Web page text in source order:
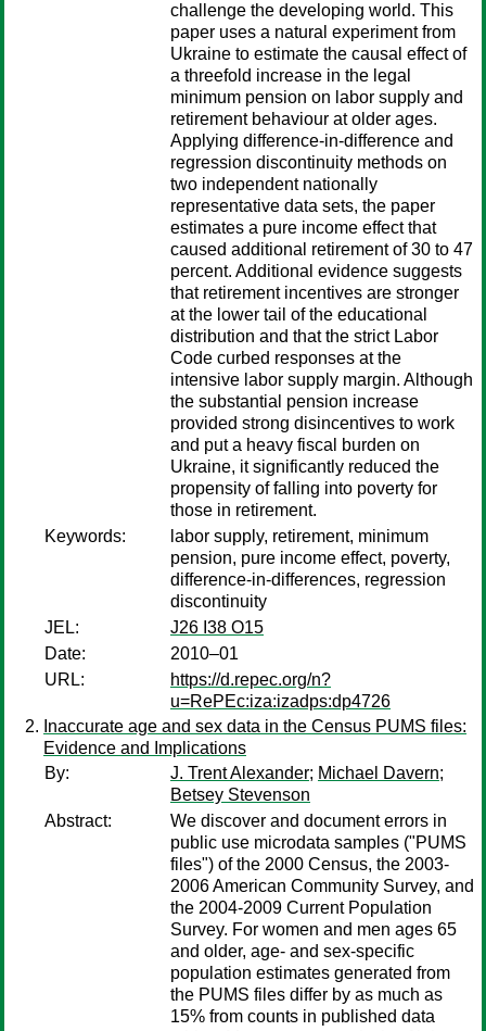
challenge the developing world. This
paper uses a natural experiment from
Ukraine to estimate the causal effect of
a threefold increase in the legal
minimum pension on labor supply and
retirement behaviour at older ages.
Applying difference-in-difference and
regression discontinuity methods on
two independent nationally
representative data sets, the paper
estimates a pure income effect that
caused additional retirement of 30 to 47
percent. Additional evidence suggests
that retirement incentives are stronger
at the lower tail of the educational
distribution and that the strict Labor
Code curbed responses at the
intensive labor supply margin. Although
the substantial pension increase
provided strong disincentives to work
and put a heavy fiscal burden on
Ukraine, it significantly reduced the
propensity of falling into poverty for
those in retirement.
Keywords:
labor supply, retirement, minimum
pension, pure income effect, poverty,
difference-in-differences, regression
discontinuity
JEL:
J26 I38 O15
Date:
2010–01
URL:
https://d.repec.org/n?
u=RePEc:iza:izadps:dp4726
Inaccurate age and sex data in the Census PUMS files:
Evidence and Implications
By:
J. Trent Alexander; Michael Davern;
Betsey Stevenson
Abstract:
We discover and document errors in
public use microdata samples ("PUMS
files") of the 2000 Census, the 2003-
2006 American Community Survey, and
the 2004-2009 Current Population
Survey. For women and men ages 65
and older, age- and sex-specific
population estimates generated from
the PUMS files differ by as much as
15% from counts in published data